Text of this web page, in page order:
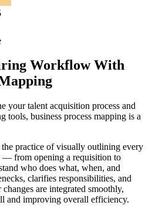
Workflow With
your talent acquisition process and
tools, business process mapping is a
the practice of visually outlining every
from opening a requisition to
who does what, when, and
clarifies responsibilities, and
are integrated smoothly,
and improving overall efficiency.